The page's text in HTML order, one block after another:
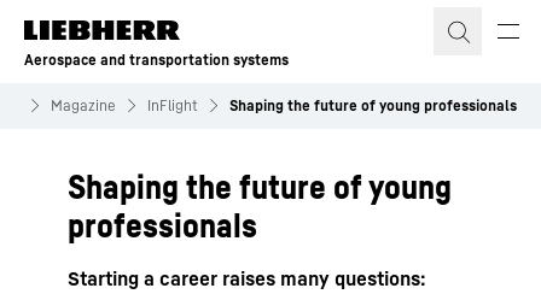
Skip to content
Aerospace and transportation systems
Magazine InFlight Shaping the future of young professionals
Shaping the future of young
professionals
Starting a career raises many questions: